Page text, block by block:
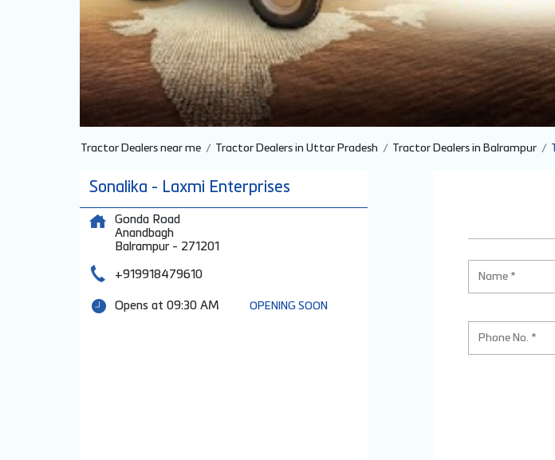
Tractor Dealers near me Tractor Dealers in Uttar Pradesh Tractor Dealers in Balrampur
Sonalika - Laxmi Enterprises
Gonda Road
Anandbagh
Balrampur- 271201
+919918479610
Opens at 09:30 AM OPENING SOON